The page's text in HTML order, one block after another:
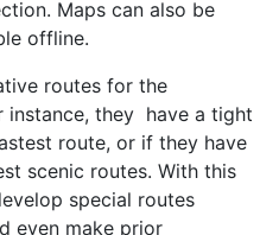
Maps can also be
offline.
routes for the
they have a tight
route, or if they have
scenic routes. With this
special routes
even make prior